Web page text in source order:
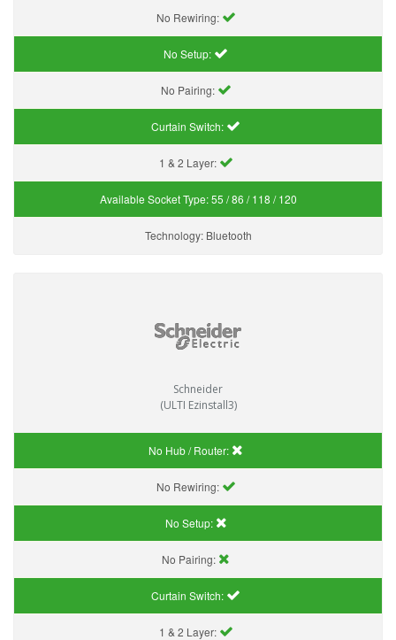
No Rewiring:
No Setup:
No Pairing:
Curtain Switch:
1 & 2 Layer:
Available Socket Type:55 / 86 / 118 / 120
Technology: Bluetooth
Schneider
(ULTI Ezinstall3)
No Hub / Router:
No Rewiring:
No Setup:
No Pairing:
Curtain Switch:
1 & 2 Layer: